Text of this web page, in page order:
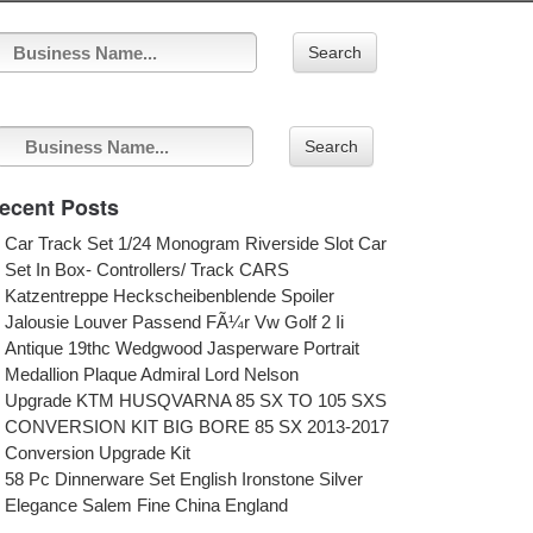
Search
Search
Posts
Car Track Set 1/24 Monogram Riverside Slot Car
Set In Box- Controllers/ Track CARS
Katzentreppe Heckscheibenblende Spoiler
Jalousie Louver Passend FÃ¼r Vw Golf 2 Ii
Antique 19thc Wedgwood Jasperware Portrait
Medallion Plaque Admiral Lord Nelson
Upgrade KTM HUSQVARNA 85 SX TO 105 SXS
CONVERSION KIT BIG BORE 85 SX 2013-2017
Conversion Upgrade Kit
58 Pc Dinnerware Set English Ironstone Silver
Elegance Salem Fine China England